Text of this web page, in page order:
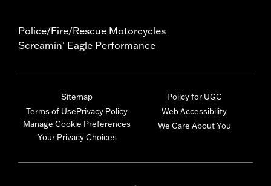
Police/Fire/Rescue Motorcycles
Screamin' Eagle Performance
Sitemap
Terms of UsePrivacy Policy
Manage Cookie Preferences
Your Privacy Choices
Policy for UGC
Web Accessibility
We Care About You